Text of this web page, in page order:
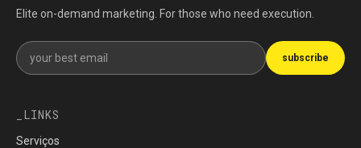
Elite on-demand marketing. For those who need execution.
Get our newsletter
subscribe
LINKS
Serviços